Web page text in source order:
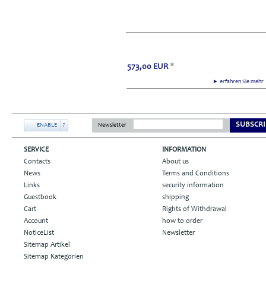
► erfahren Sie
573,00 EUR *
ENABLE ? Newsletter
SERVICE
Contacts
News
Links
Guestbook
Cart
Account
NoticeList
Sitemap Artikel
Sitemap Kategorien
INFORMATION
About us
Terms and Conditions
security information
shipping
Rights of Withdrawal
how to order
Newsletter